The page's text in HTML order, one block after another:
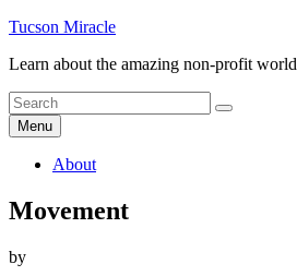
Skip
content
Tucson Miracle
Learn about the amazing non-profit
Search
for
Search
Menu
About
Movement
by